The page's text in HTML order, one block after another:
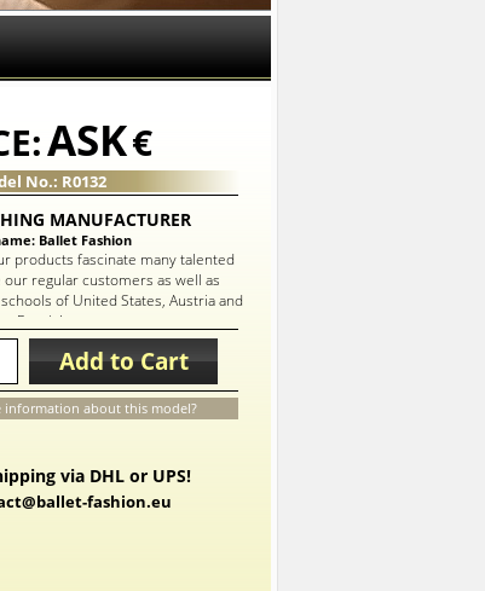
ASK€
No.: R0132
MANUFACTURER
Ballet Fashion
products fascinate many talented
regular customers as well as
of United States, Austria and
Russia!
Add to Cart
information about this model?
via DHL or UPS!
fashion.eu